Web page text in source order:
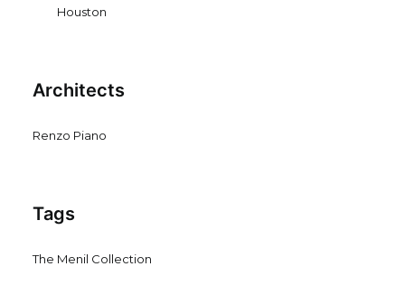
Houston
Architects
Renzo Piano
Tags
The Menil Collection